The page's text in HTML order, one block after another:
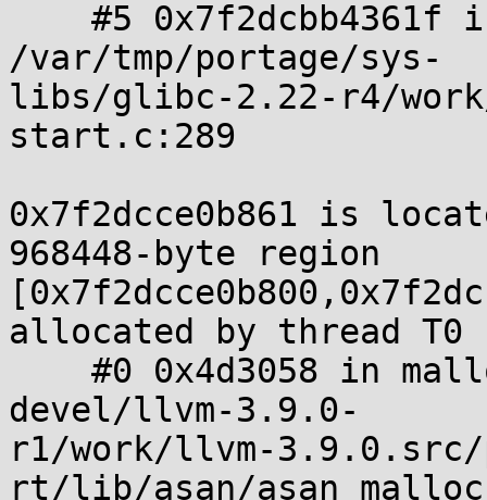
/var/tmp/portage/sys-
libs/glibc-2.22-r4/
start.c:289
0x7f2dcce0b861 is
968448-byte region
allocated by thread T0
devel/llvm-3.9.0-
r1/work/llvm-
rt/lib/asan/